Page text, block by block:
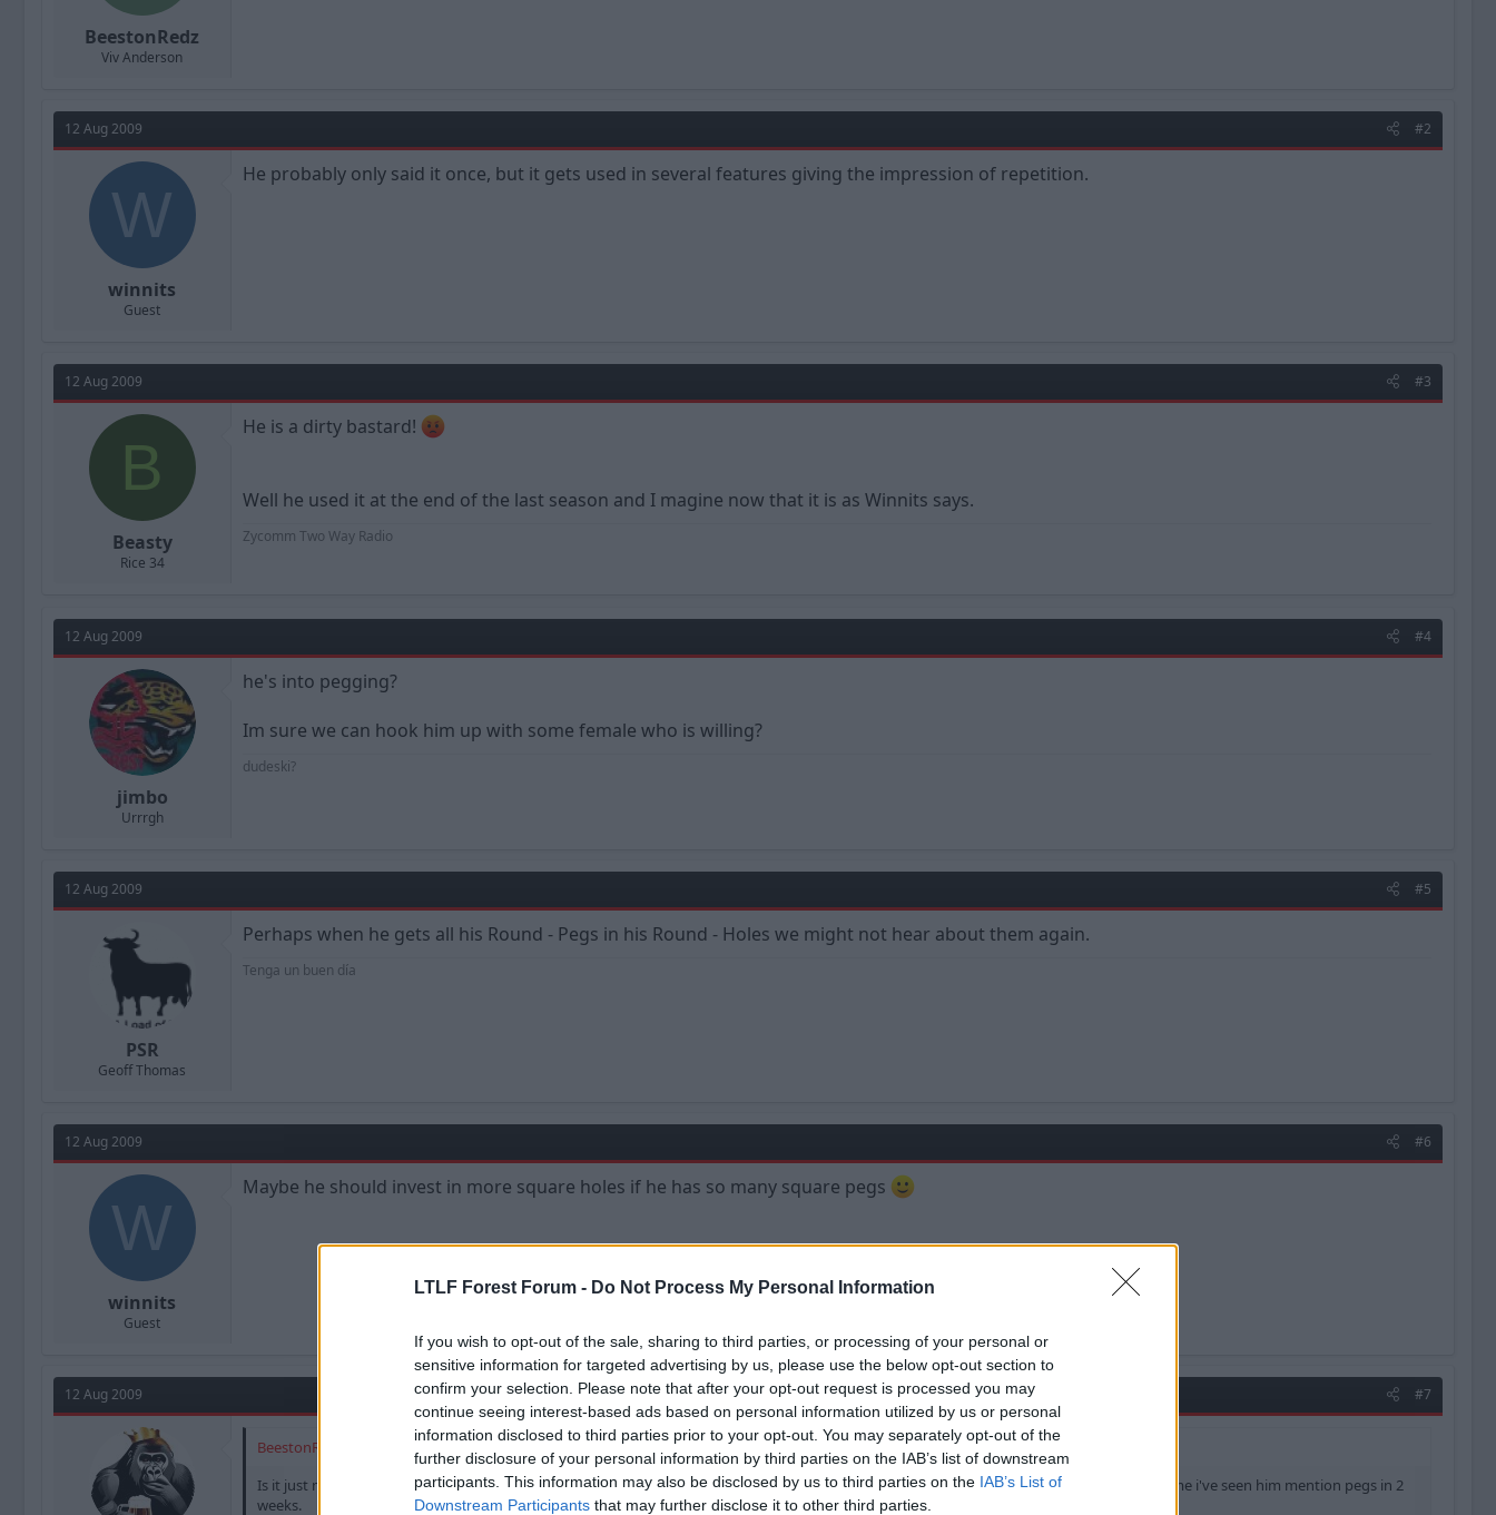
LTLF Forest Forum - Do Not Process My Personal Information
If you wish to opt-out of the sale, sharing to third parties, or processing of your personal or
sensitive information for targeted advertising by us, please use the below opt-out section to
confirm your selection. Please note that after your opt-out request is processed you may
continue seeing interest-based ads based on personal information utilized by us or personal
information disclosed to third parties prior to your opt-out. You may separately opt-out of the
further disclosure of your personal information by third parties on the IAB’s list of downstream
participants. This information may also be disclosed by us to third parties on the IAB’s List of
Downstream Participants that may further disclose it to other third parties.
BeestonRedz
Viv Anderson
12 Aug 2009 #2
W
winnits
Guest
He probably only said it once, but it gets used in several features giving the impression of repetition.
12 Aug 2009 #3
B
Beasty
Rice 34
He is a dirty bastard!
Well he used it at the end of the last season and I magine now that it is as Winnits says.
Zycomm Two Way Radio
12 Aug 2009 #4
jimbo
Urrrgh
he's into pegging?
Im sure we can hook him up with some female who is willing?
dudeski?
12 Aug 2009 #5
PSR
Geoff Thomas
Perhaps when he gets all his Round - Pegs in his Round - Holes we might not hear about them again.
Tenga un buen día
12 Aug 2009 #6
W
winnits
Guest
Maybe he should invest in more square holes if he has so many square pegs
12 Aug 2009 #7
BeestonRedz said:
Is it just me or does every tiem BD has an interview he mentions square pegs and round holes? Todays one in evening post is like the 5th time i've seen him mention pegs in 2
weeks.